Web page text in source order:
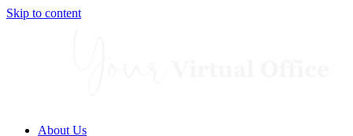
Skip to content
About Us